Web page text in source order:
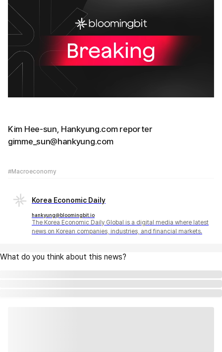
Kim Hee-sun, Hankyung.com reporter
gimme_sun@hankyung.com
#Macroeconomy
Korea Economic Daily
hankyung@bloomingbit.io
The Korea Economic Daily Global is a digital media where latest
news on Korean companies, industries, and financial markets.
What do you think about this news?